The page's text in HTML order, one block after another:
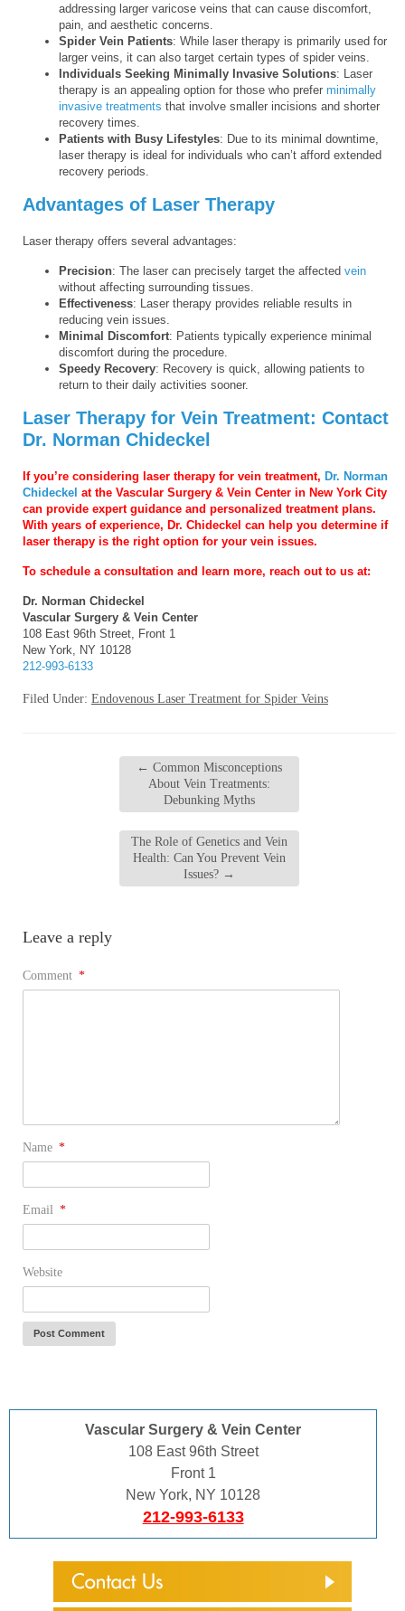
addressing larger varicose veins that can cause discomfort,
pain, and aesthetic concerns.
Spider Vein Patients: While laser therapy is primarily used for
larger veins, it can also target certain types of spider veins.
Individuals Seeking Minimally Invasive Solutions: Laser
therapy is an appealing option for those who prefer minimally
invasive treatments that involve smaller incisions and shorter
recovery times.
Patients with Busy Lifestyles: Due to its minimal downtime,
laser therapy is ideal for individuals who can’t afford extended
recovery periods.
Advantages of Laser Therapy
Laser therapy offers several advantages:
Precision: The laser can precisely target the affected vein
without affecting surrounding tissues.
Effectiveness: Laser therapy provides reliable results in
reducing vein issues.
Minimal Discomfort: Patients typically experience minimal
discomfort during the procedure.
Speedy Recovery: Recovery is quick, allowing patients to
return to their daily activities sooner.
Laser Therapy for Vein Treatment: Contact
Dr. Norman Chideckel
If you’re considering laser therapy for vein treatment, Dr. Norman
Chideckel at the Vascular Surgery & Vein Center in New York City
can provide expert guidance and personalized treatment plans.
With years of experience, Dr. Chideckel can help you determine if
laser therapy is the right option for your vein issues.
To schedule a consultation and learn more, reach out to us at:
Dr. Norman Chideckel
Vascular Surgery & Vein Center
108 East 96th Street, Front 1
New York, NY 10128
212-993-6133
Filed Under: Endovenous Laser Treatment for Spider Veins
← Common Misconceptions
About Vein Treatments:
Debunking Myths
The Role of Genetics and Vein
Health: Can You Prevent Vein
Issues? →
Leave a reply
Comment *
Name *
Email *
Website
Vascular Surgery & Vein Center
108 East 96th Street
Front 1
New York, NY 10128
212-993-6133